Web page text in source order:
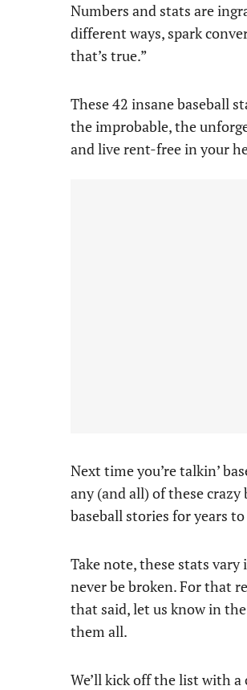
Numbers and stats are
different ways, spark
that’s true.”
These 42 insane baseball
the improbable, the
and live rent-free in your
Next time you’re talkin’
any (and all) of these
baseball stories for years
Take note, these stats
never be broken. For that
that said, let us know in
them all.
We’ll kick off the list with